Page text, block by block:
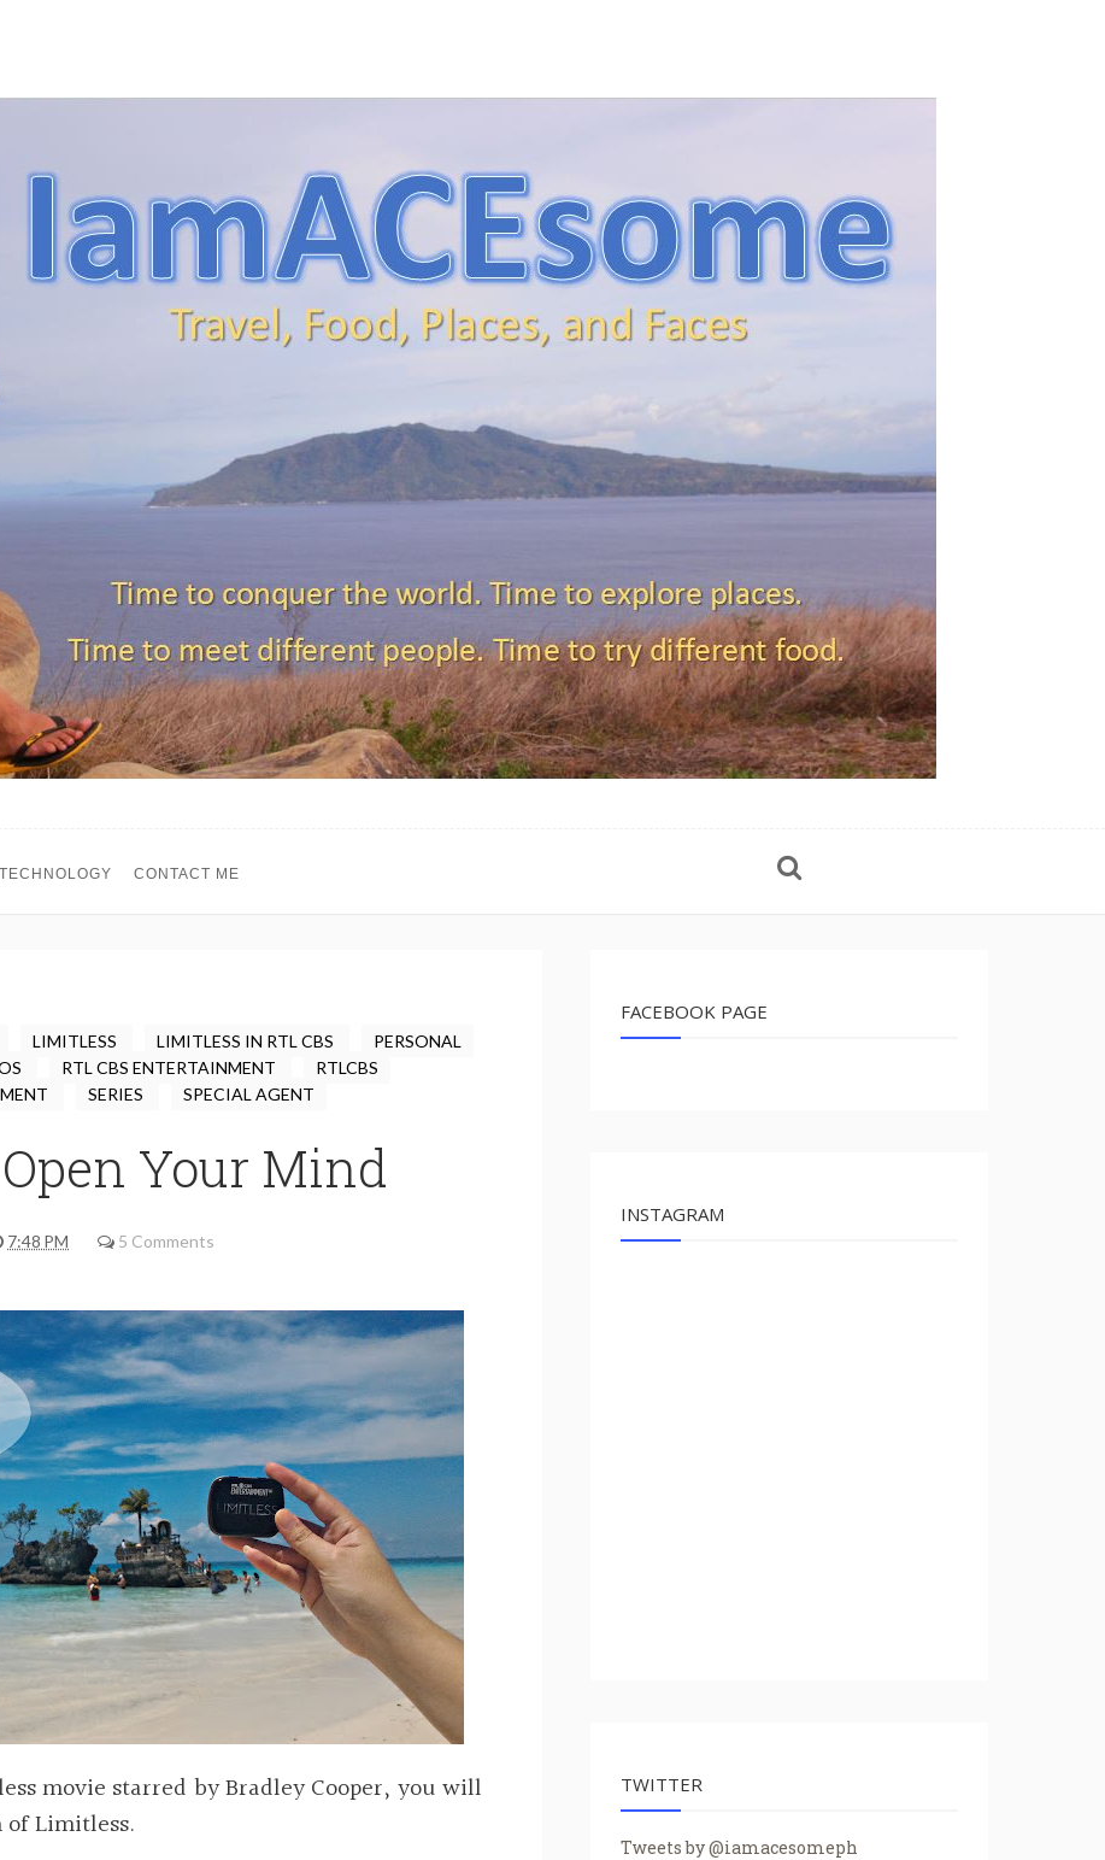
TECHNOLOGY CONTACT ME
LIMITLESS LIMITLESS IN RTL CBS
PERSONAL
RTL CBS ENTERTAINMENT
RTLCBS
SERIES SPECIAL AGENT
Your Mind
7:48 PM 5 Comments
movie starred by Bradley Cooper, you will
Limitless.
FACEBOOK PAGE
INSTAGRAM
TWITTER
Tweets by @iamacesomeph